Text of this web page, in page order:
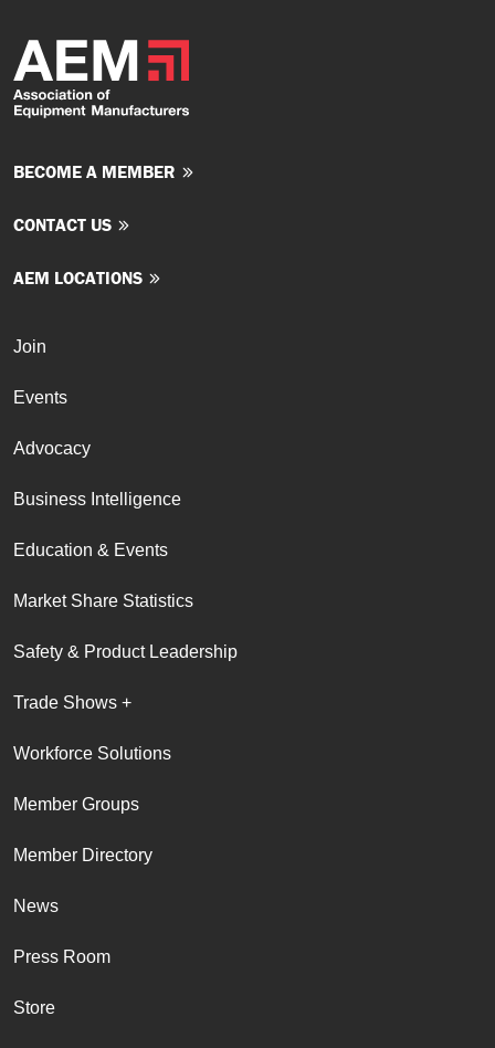
BECOME A MEMBER
CONTACT US
AEM LOCATIONS
Join
Events
Advocacy
Business Intelligence
Education & Events
Market Share Statistics
Safety & Product Leadership
Trade Shows +
Workforce Solutions
Member Groups
Member Directory
News
Press Room
Store